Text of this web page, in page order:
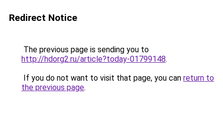
Redirect Notice
The previous page is sending you to
http://hdorg2.ru/article?today-01799148.
If you do not want to visit that page, you can return to
the previous page.